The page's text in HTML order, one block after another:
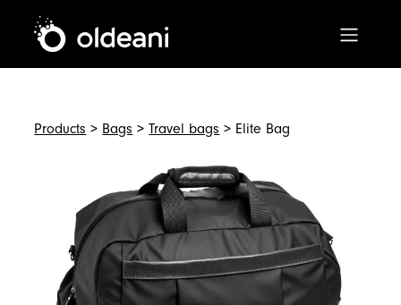
Main Navigation
Products > Bags >Travel bags > Elite Bag